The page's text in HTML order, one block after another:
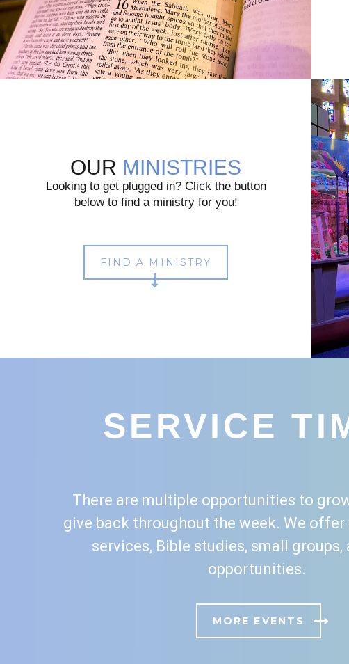
OUR MINISTRIES
Looking to get plugged in? Click the button
below to find a ministry for you!
FIND A MINISTRY
SERVICE
There are multiple opportunities to
give back throughout the week. We
services, Bible studies, small groups,
opportunities.
MORE EVENTS